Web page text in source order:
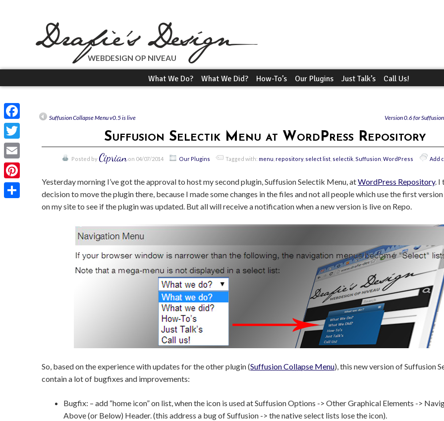
WEBDESIGN OP NIVEAU
What We Do? What We Did? How-To’s Our Plugins Just Talk’s Call Us!
Suffusion Collapse Menu v0.5 is live Version 0.6 for
Suffusion Selectik Menu at WordPress Repository
Posted by Ciprianon 04/07/2014 Our Plugins Tagged with: menu repository, select list, selectik, Suffusion WordPress Add
Yesterday morning I’ve got the approval to host my second plugin, Suffusion Selectik Menu, atWordPress Repository. I
decision to move the plugin there, because I made some changes in the files and not all people which use the first
on my site to see if the plugin was updated. But all will receive a notification when a new version is live on Repo.
So, based on the experience with updates for the other plugin (Suffusion Collapse Menu), this new version of Suffusion
contain a lot of bugfixes and improvements:
Bugfix: – add “home icon” on list, when the icon is used at Suffusion Options -> Other Graphical Elements ->
Above (or Below) Header. (this address a bug of Suffusion -> the native select lists lose the icon).
Facebook
Twitter
Email
Pinterest